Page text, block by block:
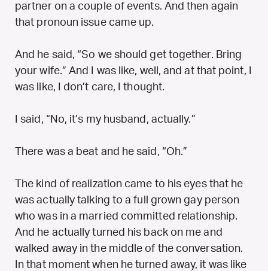
partner on a couple of events. And then again
that pronoun issue came up.
And he said, “So we should get together. Bring
your wife.” And I was like, well, and at that point, I
was like, I don’t care, I thought.
I said, “No, it’s my husband, actually.”
There was a beat and he said, “Oh.”
The kind of realization came to his eyes that he
was actually talking to a full grown gay person
who was in a married committed relationship.
And he actually turned his back on me and
walked away in the middle of the conversation.
In that moment when he turned away, it was like